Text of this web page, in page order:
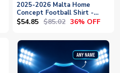
2025-2026 Malta Home
Concept Football Shirt -
Baby
$54.85 $85.02 36% OFF